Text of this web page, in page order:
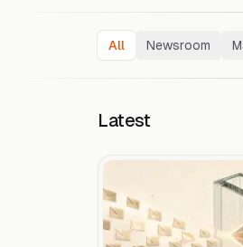
All Newsroom
Latest